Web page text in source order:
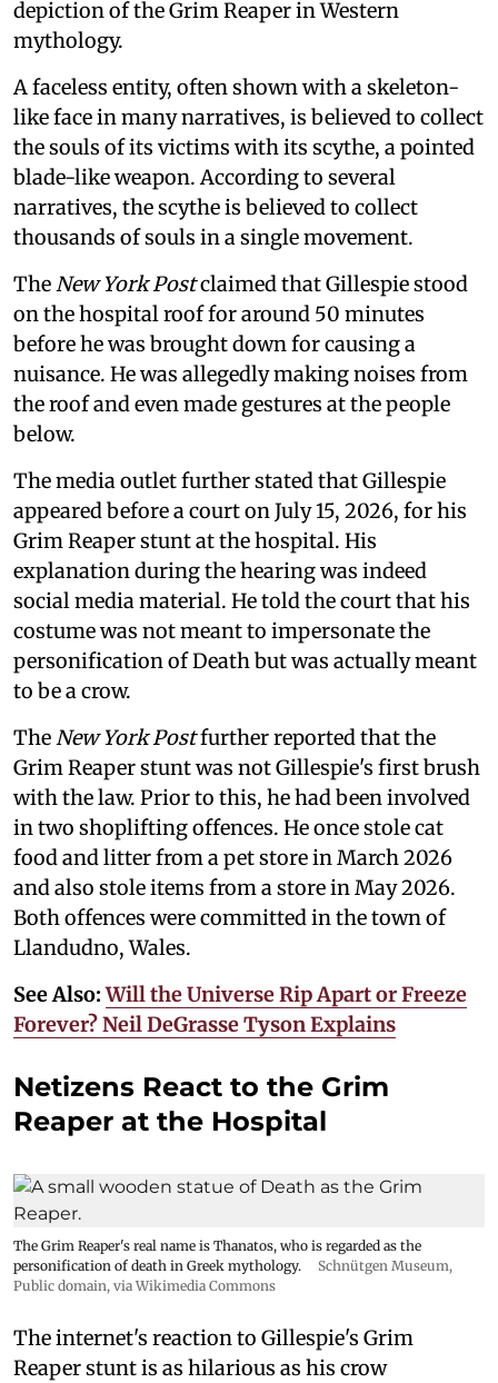
depiction of the Grim Reaper in Western
mythology.
A faceless entity, often shown with a skeleton-
like face in many narratives, is believed to collect
the souls of its victims with its scythe, a pointed
blade-like weapon. According to several
narratives, the scythe is believed to collect
thousands of souls in a single movement.
TheNew York Postclaimed that Gillespie stood
on the hospital roof for around 50 minutes
before he was brought down for causing a
nuisance. He was allegedly making noises from
the roof and even made gestures at the people
below.
The media outlet further stated that Gillespie
appeared before a court on July 15, 2026, for his
Grim Reaper stunt at the hospital. His
explanation during the hearing was indeed
social media material. He told the court that his
costume was not meant to impersonate the
personification of Death but was actually meant
to be a crow.
TheNew York Postfurther reported that the
Grim Reaper stunt was not Gillespie's first brush
with the law. Prior to this, he had been involved
in two shoplifting offences. He once stole cat
food and litter from a pet store in March 2026
and also stole items from a store in May 2026.
Both offences were committed in the town of
Llandudno, Wales.
See Also:Will the Universe Rip Apart or Freeze
Forever? Neil DeGrasse Tyson Explains
Netizens React to the Grim
Reaper at the Hospital
The Grim Reaper's real name is Thanatos, who is regarded as the
personification of death in Greek mythology.
Schnütgen Museum,
Public domain, via Wikimedia Commons
The internet's reaction to Gillespie's Grim
Reaper stunt is as hilarious as his crow